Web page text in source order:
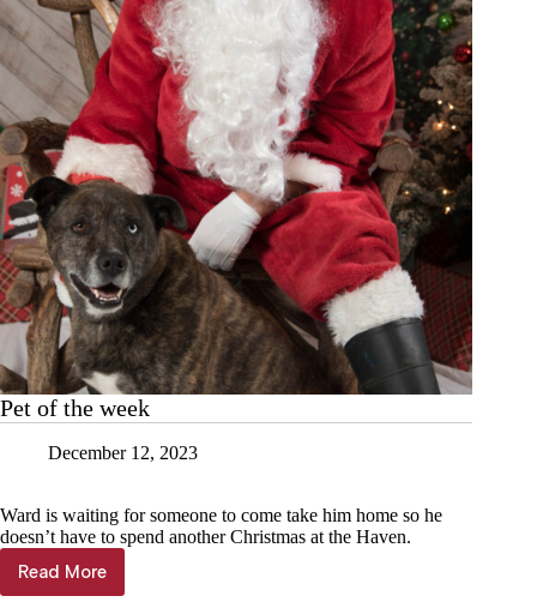
Pet of the week
December 12, 2023
Ward is waiting for someone to come take him home so he
doesn’t have to spend another Christmas at the Haven.
Read More
Pet
of